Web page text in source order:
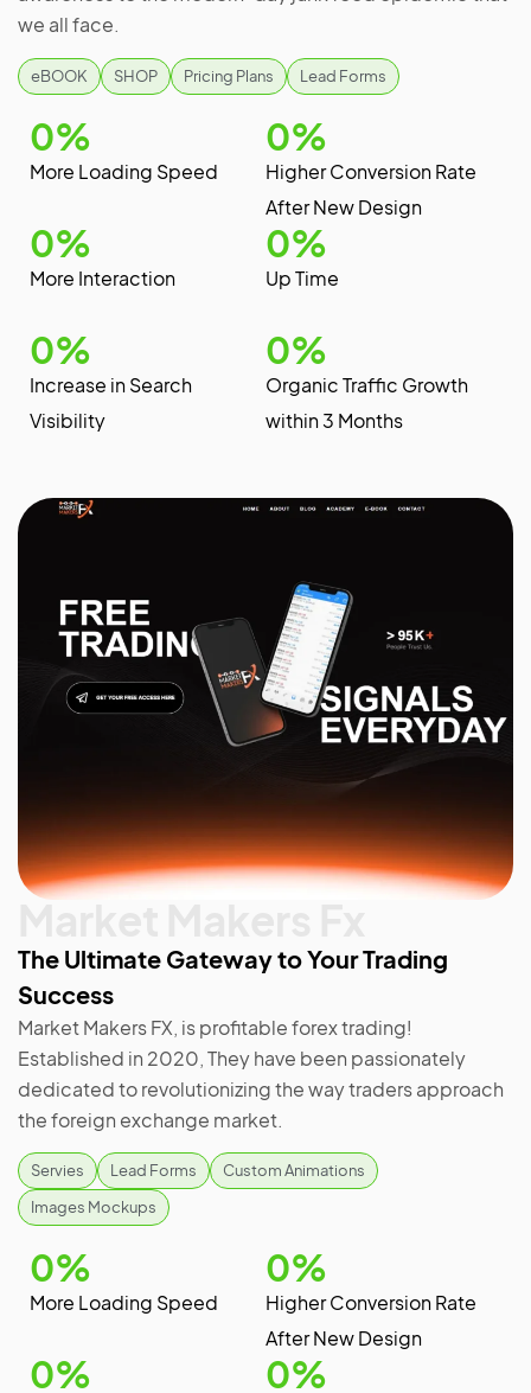
we all face.
eBOOK SHOP Pricing Plans Lead Forms
More Loading Speed
0%
Higher Conversion Rate
After New Design
0%
More Interaction
0%
Up Time
0%
Increase in Search
Visibility
0%
Organic Traffic Growth
within 3 Months
0%
The Ultimate Gateway to Your Trading
Success
Market Makers FX, is profitable forex trading!
Established in 2020, They have been passionately
dedicated to revolutionizing the way traders approach
the foreign exchange market.
Servies Lead Forms
Custom Animations
Images Mockups
More Loading Speed
0%
Higher Conversion Rate
After New Design
0%
0% 0%